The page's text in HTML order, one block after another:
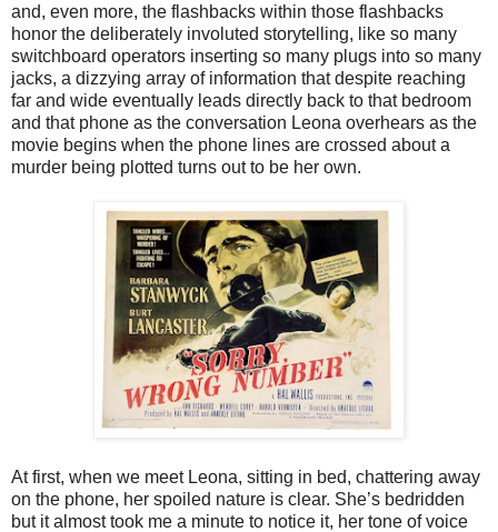
and, even more, the flashbacks within those flashbacks
honor the deliberately involuted storytelling, like so many
switchboard operators inserting so many plugs into so many
jacks, a dizzying array of information that despite reaching
far and wide eventually leads directly back to that bedroom
and that phone as the conversation Leona overhears as the
movie begins when the phone lines are crossed about a
murder being plotted turns out to be her own.
At first, when we meet Leona, sitting in bed, chattering away
on the phone, her spoiled nature is clear. She’s bedridden
but it almost took me a minute to notice it, her tone of voice